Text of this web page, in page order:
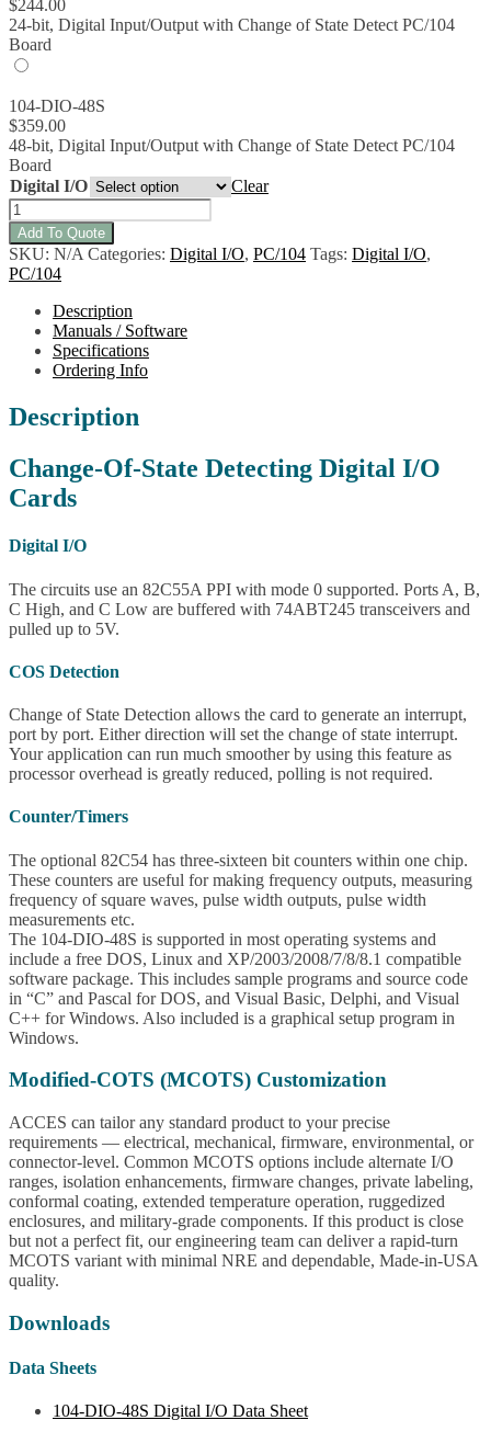
$244.00
24-bit, Digital Input/Output with Change of State Detect PC/104
Board
104-DIO-48S
$359.00
48-bit, Digital Input/Output with Change of State Detect PC/104
Board
Digital I/O
Clear
104-
DIO-
48S
Digital
I/O
Board
w/CoS
IRQ
quantity
Add To Quote
SKU: N/A Categories: Digital I/O, PC/104 Tags: Digital I/O,
PC/104
Description
Manuals / Software
Specifications
Ordering Info
Description
Change-Of-State Detecting Digital I/O
Cards
Digital I/O
The circuits use an 82C55A PPI with mode 0 supported. Ports A, B,
C High, and C Low are buffered with 74ABT245 transceivers and
pulled up to 5V.
COS Detection
Change of State Detection allows the card to generate an interrupt,
port by port. Either direction will set the change of state interrupt.
Your application can run much smoother by using this feature as
processor overhead is greatly reduced, polling is not required.
Counter/Timers
The optional 82C54 has three-sixteen bit counters within one chip.
These counters are useful for making frequency outputs, measuring
frequency of square waves, pulse width outputs, pulse width
measurements etc.
The 104-DIO-48S is supported in most operating systems and
include a free DOS, Linux and XP/2003/2008/7/8/8.1 compatible
software package. This includes sample programs and source code
in “C” and Pascal for DOS, and Visual Basic, Delphi, and Visual
C++ for Windows. Also included is a graphical setup program in
Windows.
Modified-COTS (MCOTS) Customization
ACCES can tailor any standard product to your precise
requirements — electrical, mechanical, firmware, environmental, or
connector-level. Common MCOTS options include alternate I/O
ranges, isolation enhancements, firmware changes, private labeling,
conformal coating, extended temperature operation, ruggedized
enclosures, and military-grade components. If this product is close
but not a perfect fit, our engineering team can deliver a rapid-turn
MCOTS variant with minimal NRE and dependable, Made-in-USA
quality.
Downloads
Data Sheets
104-DIO-48S Digital I/O Data Sheet